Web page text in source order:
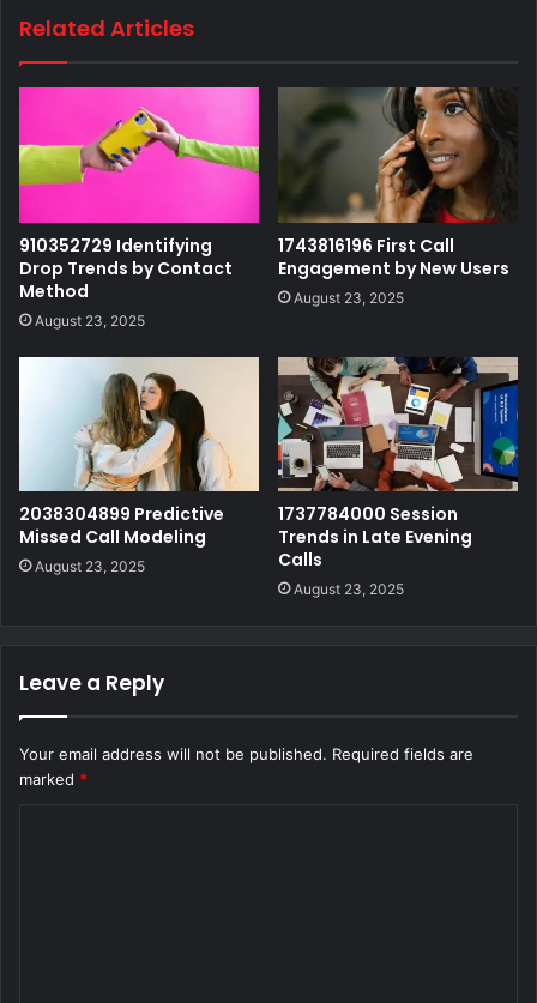
Related Articles
910352729 Identifying
Drop Trends by Contact
Method
August 23, 2025
1743816196 First Call
Engagement by New Users
August 23, 2025
2038304899 Predictive
Missed Call Modeling
August 23, 2025
1737784000 Session
Trends in Late Evening
Calls
August 23, 2025
Leave a Reply
Your email address will not be published. Required fields are
marked *